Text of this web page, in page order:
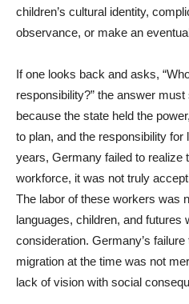
children’s cultural identity,
observance, or make an
If one looks back and asks,
responsibility?” the answer must
because the state held the
to plan, and the responsibility for
years, Germany failed to realize
workforce, it was not truly
The labor of these workers was
languages, children, and futures
consideration. Germany’s
migration at the time was not
lack of vision with social